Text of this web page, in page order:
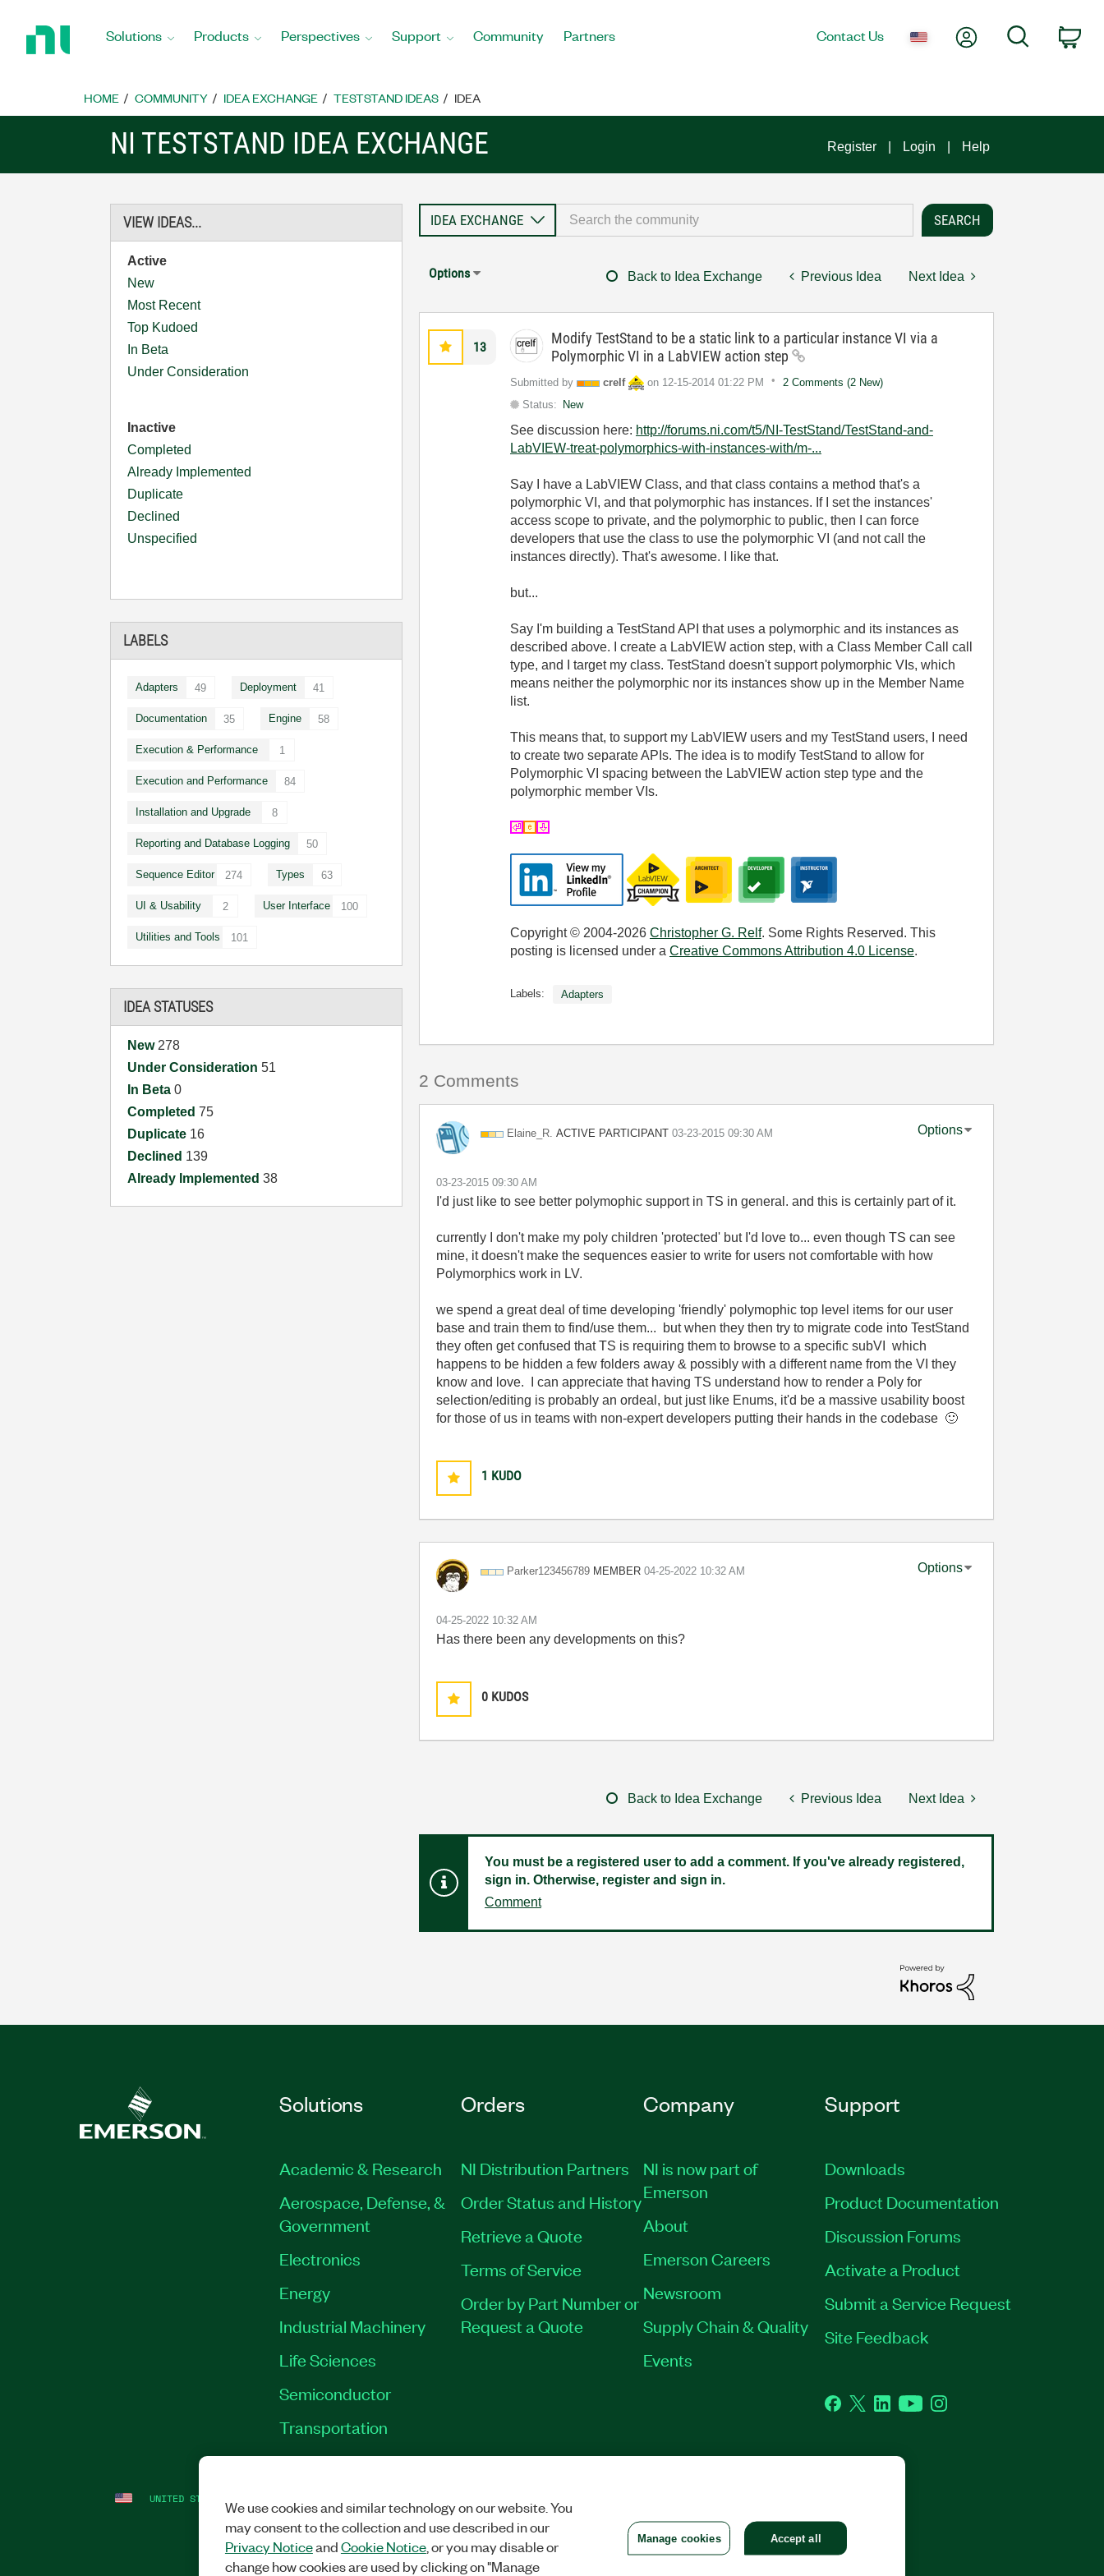
Home
Solutions Products Perspectives Support Community Partners Contact Us My AccountSearch
HOME COMMUNITY IDEA EXCHANGE TESTSTAND IDEAS IDEA
NI TESTSTAND IDEA EXCHANGE Register Login Help
VIEW IDEAS...
Active
New
Most Recent
Top Kudoed
In Beta
Under Consideration
Inactive
Completed
Already Implemented
Duplicate
Declined
Unspecified
LABELS
Adapters 49 Deployment 41
Documentation 35 Engine 58
Execution & Performance 1
Execution and Performance 84
Installation and Upgrade 8
Reporting and Database Logging 50
Sequence Editor 274 Types 63
UI & Usability 2 User Interface 100
Utilities and Tools 101
IDEA STATUSES
New 278
Under Consideration51
In Beta0
Completed75
Duplicate 16
Declined 139
Already Implemented38
Options Back to Idea Exchange Previous Idea Next Idea
13
Modify TestStand to be a static link to a particular instance VI via a
Polymorphic VI in a LabVIEW action step
Submitted by crelf on ‎12-15-2014 01:22 PM
2 Comments (2 New)
Status:
New
See discussion here: http://forums.ni.com/t5/NI-TestStand/TestStand-and-
LabVIEW-treat-polymorphics-with-instances-with/m-...
Say I have a LabVIEW Class, and that class contains a method that's a
polymorphic VI, and that polymorphic has instances. If I set the instances'
access scope to private, and the polymorphic to public, then I can force
developers that use the class to use the polymorphic VI (and not call the
instances directly). That's awesome. I like that.
but...
Say I'm building a TestStand API that uses a polymorphic and its instances as
described above. I create a LabVIEW action step, with a Class Member Call call
type, and I target my class. TestStand doesn't support polymorphic VIs, which
means neither the polymorphic nor its instances show up in the Member Name
list.
This means that, to support my LabVIEW users and my TestStand users, I need
to create two separate APIs. The idea is to modify TestStand to allow for
Polymorphic VI spacing between the LabVIEW action step type and the
polymorphic member VIs.
Copyright © 2004-2026 Christopher G. Relf. Some Rights Reserved. This
posting is licensed under a Creative Commons Attribution 4.0 License.
Labels: Adapters
2 Comments
Elaine_R. ACTIVE PARTICIPANT ‎03-23-2015 09:30 AM Options
‎03-23-2015 09:30 AM
I'd just like to see better polymophic support in TS in general. and this is certainly part of it.
currently I don't make my poly children 'protected' but I'd love to... even though TS can see
mine, it doesn't make the sequences easier to write for users not comfortable with how
Polymorphics work in LV.
we spend a great deal of time developing 'friendly' polymophic top level items for our user
base and train them to find/use them... but when they then try to migrate code into TestStand
they often get confused that TS is requiring them to browse to a specific subVI which
happens to be hidden a few folders away & possibly with a different name from the VI they
know and love. I can appreciate that having TS understand how to render a Poly for
selection/editing is probably an ordeal, but just like Enums, it'd be a massive usability boost
for those of us in teams with non-expert developers putting their hands in the codebase 🙂
1 KUDO
Parker123456789 MEMBER ‎04-25-2022 10:32 AM Options
‎04-25-2022 10:32 AM
Has there been any developments on this?
0 KUDOS
Back to Idea Exchange Previous Idea Next Idea
You must be a registered user to add a comment. If you've already registered,
sign in. Otherwise, register and sign in.
Comment
Solutions
Academic & Research
Aerospace, Defense, &
Government
Electronics
Energy
Industrial Machinery
Life Sciences
Semiconductor
Transportation
Orders
NI Distribution Partners
Order Status and History
Retrieve a Quote
Terms of Service
Order by Part Number or
Request a Quote
Company
NI is now part of
Emerson
About
Emerson Careers
Newsroom
Supply Chain & Quality
Events
Support
Downloads
Product Documentation
Discussion Forums
Activate a Product
Submit a Service Request
Site Feedback
Facebook
TwitterLinkedInYouTubeInstagram
UNITED STATES We use cookies and similar technology on our website. You
may consent to the collection and use described in our
Privacy NoticeandCookie Notice, or you may disable or
change how cookies are used by clicking on "Manage
Manage cookies Accept all